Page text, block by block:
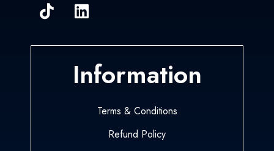
Information
Terms & Conditions
Refund Policy